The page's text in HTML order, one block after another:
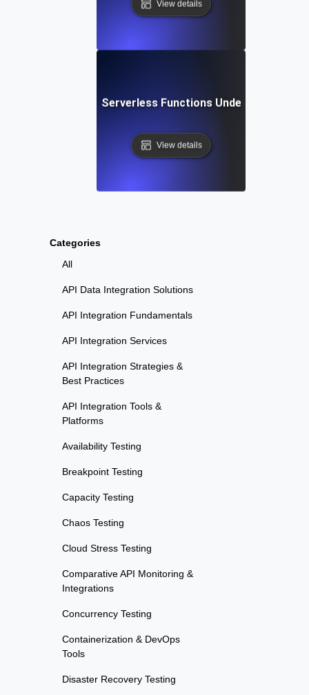
Categories
All
API Data Integration Solutions
API Integration Fundamentals
API Integration Services
API Integration Strategies &
Best Practices
API Integration Tools &
Platforms
Availability Testing
Breakpoint Testing
Capacity Testing
Chaos Testing
Cloud Stress Testing
Comparative API Monitoring &
Integrations
Concurrency Testing
Containerization & DevOps
Tools
Disaster Recovery Testing
View details
Testing for Serverless Functions Under Outage
View details